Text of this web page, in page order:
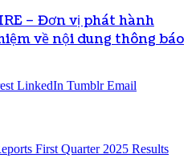
– Đơn vị phát hành
về nội dung thông báo
LinkedIn Tumblr Email